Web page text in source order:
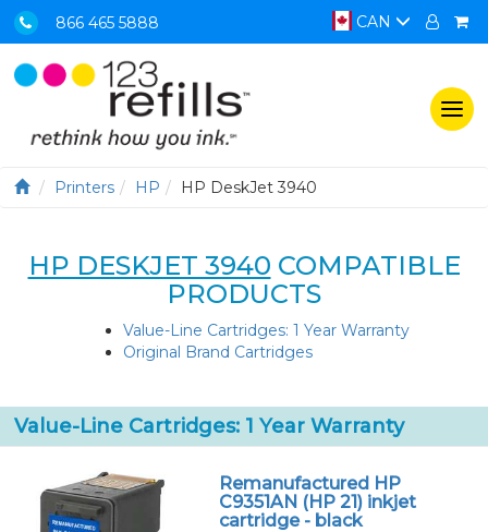
866 465 5888 CAN
Printers HP HP DeskJet 3940
HP DESKJET 3940 COMPATIBLE
PRODUCTS
Value-Line Cartridges: 1 Year Warranty
Original Brand Cartridges
Value-Line Cartridges: 1 Year Warranty
Remanufactured HP
C9351AN (HP 21) inkjet
cartridge - black